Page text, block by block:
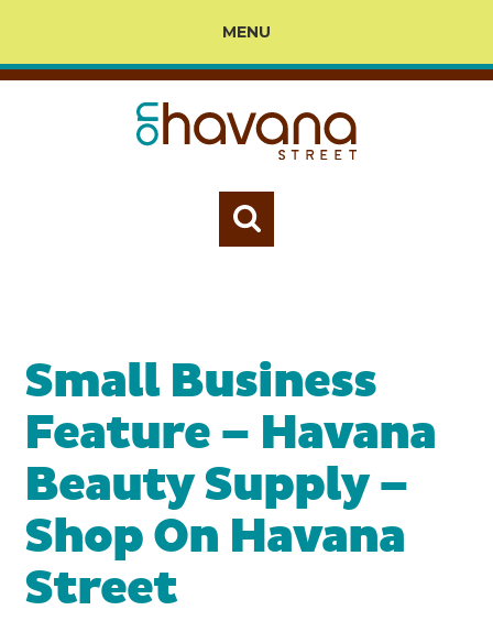
MENU
Small Business
Feature – Havana
Beauty Supply –
Shop On Havana
Street